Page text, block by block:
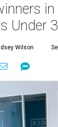
Under
Wilson